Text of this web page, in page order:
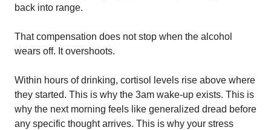
back into range.
That compensation does not stop when the alcohol
wears off. It overshoots.
Within hours of drinking, cortisol levels rise above where
they started. This is why the 3am wake-up exists. This is
why the next morning feels like generalized dread before
any specific thought arrives. This is why your stress